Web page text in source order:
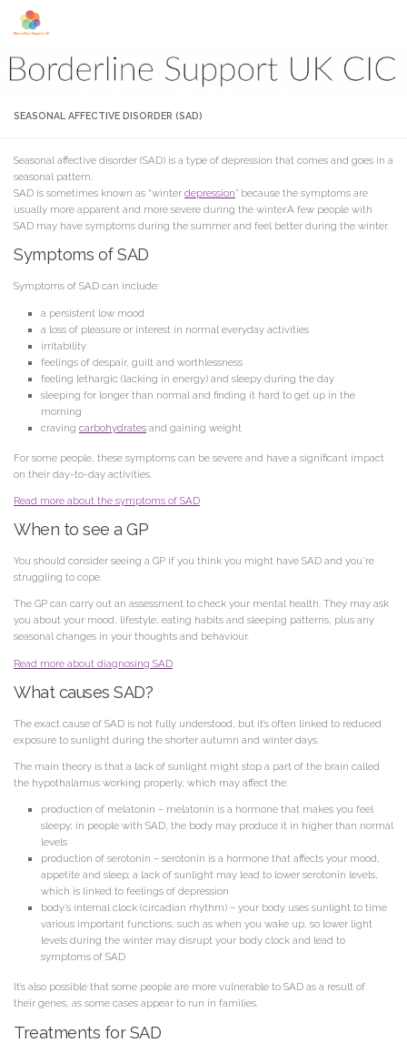
Skip to content
SEASONAL AFFECTIVE DISORDER (SAD)
Seasonal affective disorder (SAD) is a type of depression that comes and goes in a
seasonal pattern.
SAD is sometimes known as “winter depression” because the symptoms are
usually more apparent and more severe during the winter.A few people with
SAD may have symptoms during the summer and feel better during the winter.
Symptoms of SAD
Symptoms of SAD can include:
a persistent low mood
a loss of pleasure or interest in normal everyday activities
irritability
feelings of despair, guilt and worthlessness
feeling lethargic (lacking in energy) and sleepy during the day
sleeping for longer than normal and finding it hard to get up in the
morning
craving carbohydrates and gaining weight
For some people, these symptoms can be severe and have a significant impact
on their day-to-day activities.
Read more about the symptoms of SAD
When to see a GP
You should consider seeing a GP if you think you might have SAD and you’re
struggling to cope.
The GP can carry out an assessment to check your mental health. They may ask
you about your mood, lifestyle, eating habits and sleeping patterns, plus any
seasonal changes in your thoughts and behaviour.
Read more about diagnosing SAD
What causes SAD?
The exact cause of SAD is not fully understood, but it’s often linked to reduced
exposure to sunlight during the shorter autumn and winter days.
The main theory is that a lack of sunlight might stop a part of the brain called
the hypothalamus working properly, which may affect the:
production of melatonin – melatonin is a hormone that makes you feel
sleepy; in people with SAD, the body may produce it in higher than normal
levels
production of serotonin – serotonin is a hormone that affects your mood,
appetite and sleep; a lack of sunlight may lead to lower serotonin levels,
which is linked to feelings of depression
body’s internal clock (circadian rhythm) – your body uses sunlight to time
various important functions, such as when you wake up, so lower light
levels during the winter may disrupt your body clock and lead to
symptoms of SAD
It’s also possible that some people are more vulnerable to SAD as a result of
their genes, as some cases appear to run in families.
Treatments for SAD